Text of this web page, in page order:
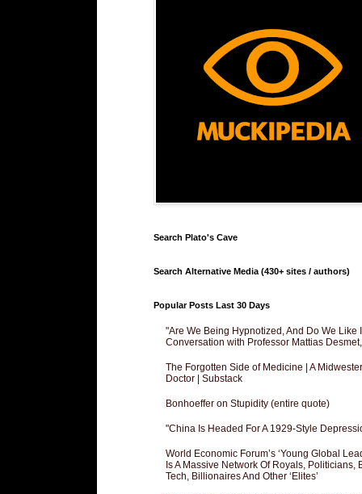
Search Plato's Cave
Search Alternative Media (430+ sites / authors)
Popular Posts Last 30 Days
"Are We Being Hypnotized, And Do We Like
Conversation with Professor Mattias
The Forgotten Side of Medicine | A
Doctor | Substack
Bonhoeffer on Stupidity (entire quote)
"China Is Headed For A 1929-Style
World Economic Forum’s ‘Young Global
Is A Massive Network Of Royals, Politicians,
Tech, Billionaires And Other ‘Elites’